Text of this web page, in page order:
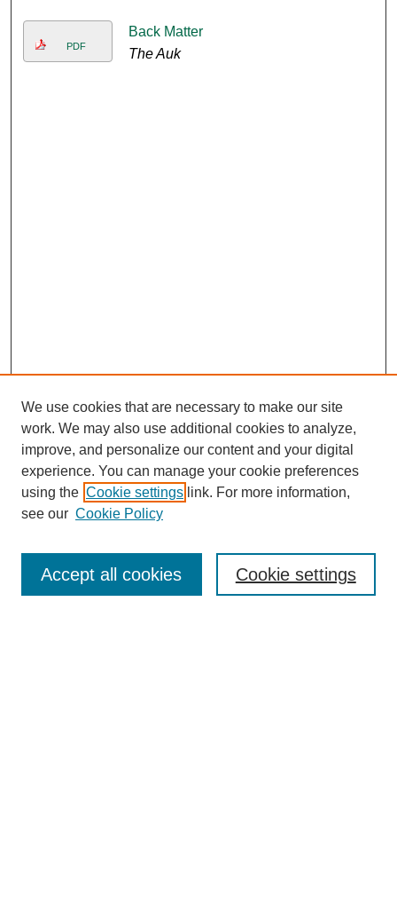
PDF
Back Matter
The Auk
Journal Home
Most Popular Papers
Receive Email Notices or RSS
We use cookies that are necessary to make our site
work. We may also use additional cookies to analyze,
improve, and personalize our content and your digital
experience. You can manage your cookie preferences
using the Cookie settings link. For more information,
see our Cookie Policy
Cookie settings
Accept all cookies